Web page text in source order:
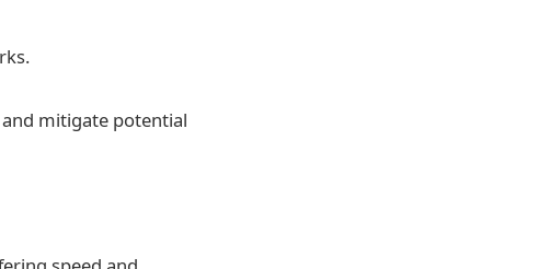
mitigate potential